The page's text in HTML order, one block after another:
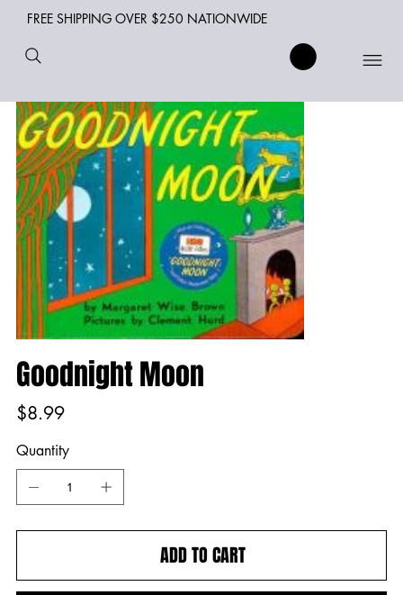
FREE SHIPPING OVER $250 NATIONWIDE
Goodnight Moon
Price
$8.99
Quantity
ADD TO CART